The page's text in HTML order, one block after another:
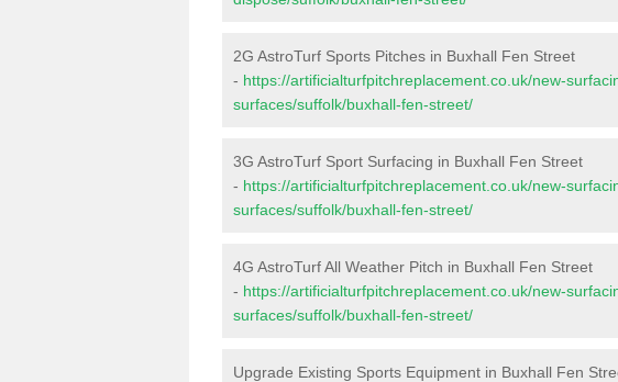
2G AstroTurf Sports Pitches in Buxhall Fen Street
- https://artificialturfpitchreplacement.co.uk/new-
surfaces/suffolk/buxhall-fen-street/
3G AstroTurf Sport Surfacing in Buxhall Fen Street
- https://artificialturfpitchreplacement.co.uk/new-
surfaces/suffolk/buxhall-fen-street/
4G AstroTurf All Weather Pitch in Buxhall Fen Street
- https://artificialturfpitchreplacement.co.uk/new-
surfaces/suffolk/buxhall-fen-street/
Upgrade Existing Sports Equipment in Buxhall Fen